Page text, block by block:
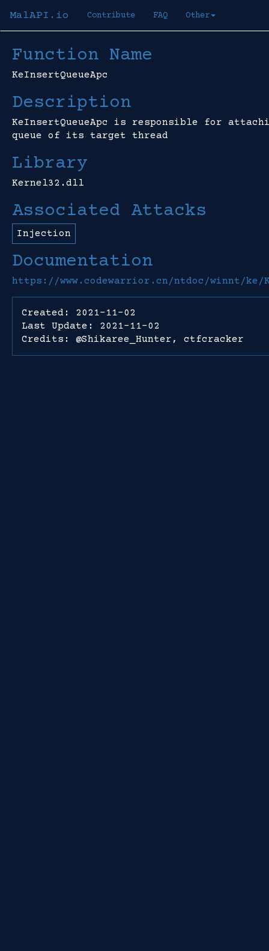
MalAPI.io Contribute FAQ Other
Function Name
KeInsertQueueApc
Description
KeInsertQueueApc is responsible for
queue of its target thread
Library
Kernel32.dll
Associated Attacks
Injection
Documentation
https://www.codewarrior.cn/ntdoc/winnt/ke/
Created: 2021-11-02
Last Update: 2021-11-02
Credits: @Shikaree_Hunter, ctfcracker